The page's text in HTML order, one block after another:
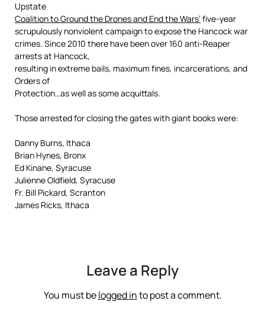
Upstate
Coalition to Ground the Drones and End the Wars’five-year
scrupulously nonviolent campaign to expose the Hancock war
crimes. Since 2010 there have been over 160 anti-Reaper
arrests at Hancock,
resulting in extreme bails, maximum fines, incarcerations, and
Orders of
Protection…as well as some acquittals.
Those arrested for closing the gates with giant books were:
Danny Burns, Ithaca
Brian Hynes, Bronx
Ed Kinane, Syracuse
Julienne Oldfield, Syracuse
Fr. Bill Pickard, Scranton
James Ricks, Ithaca
Leave a Reply
You must belogged into post a comment.